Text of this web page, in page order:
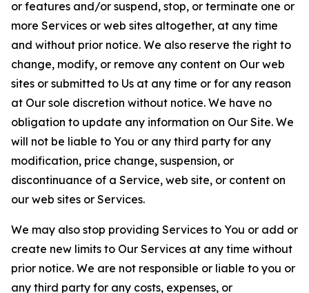
or features and/or suspend, stop, or terminate one or
more Services or web sites altogether, at any time
and without prior notice. We also reserve the right to
change, modify, or remove any content on Our web
sites or submitted to Us at any time or for any reason
at Our sole discretion without notice. We have no
obligation to update any information on Our Site. We
will not be liable to You or any third party for any
modification, price change, suspension, or
discontinuance of a Service, web site, or content on
our web sites or Services.
We may also stop providing Services to You or add or
create new limits to Our Services at any time without
prior notice. We are not responsible or liable to you or
any third party for any costs, expenses, or